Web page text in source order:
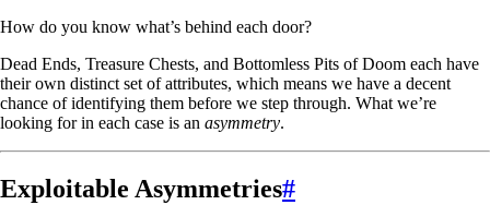
How do you know what’s behind each door?
Dead Ends, Treasure Chests, and Bottomless Pits of Doom each have
their own distinct set of attributes, which means we have a decent
chance of identifying them before we step through. What we’re
looking for in each case is an asymmetry.
Exploitable Asymmetries#